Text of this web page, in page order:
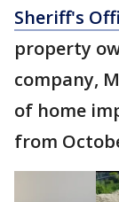
Sheriff's
property
company,
of home
from